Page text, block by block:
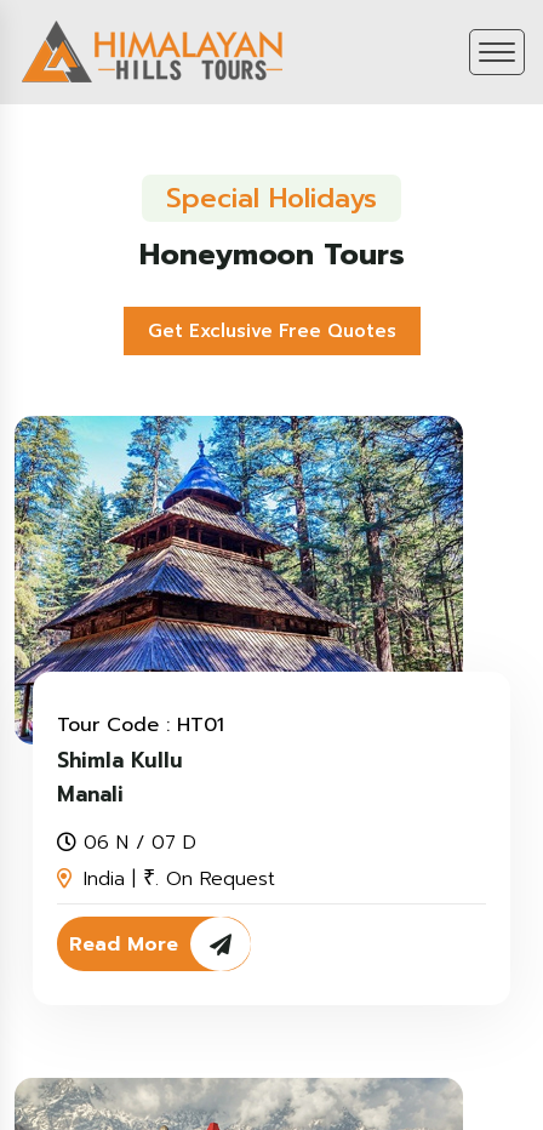
Special Holidays
Honeymoon Tours
Get Exclusive Free Quotes
Tour Code : HT01
Shimla Kullu
Manali
06 N / 07 D
India | ₹. On Request
Read More